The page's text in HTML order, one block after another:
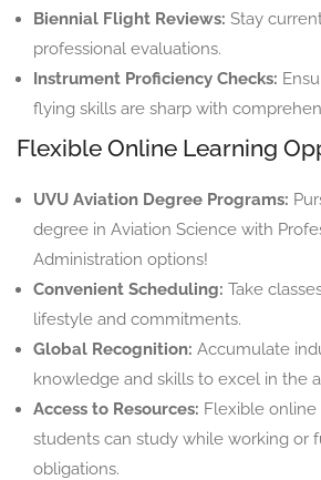
Biennial Flight Reviews: Stay
professional evaluations.
Instrument Proficiency Checks:
flying skills are sharp with
Flexible Online Learning
UVU Aviation Degree Programs:
degree in Aviation Science with
Administration options!
Convenient Scheduling: Take
lifestyle and commitments.
Global Recognition: Accumulate
knowledge and skills to excel in the
Access to Resources: Flexible
students can study while working or
obligations.